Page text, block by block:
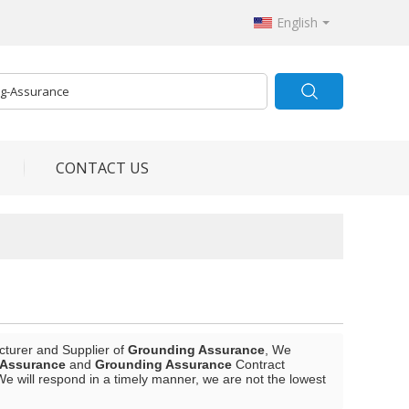
English
CONTACT US
and Supplier of Grounding Assurance , We
and Grounding Assurance Contract
will respond in a timely manner, we are not the lowest